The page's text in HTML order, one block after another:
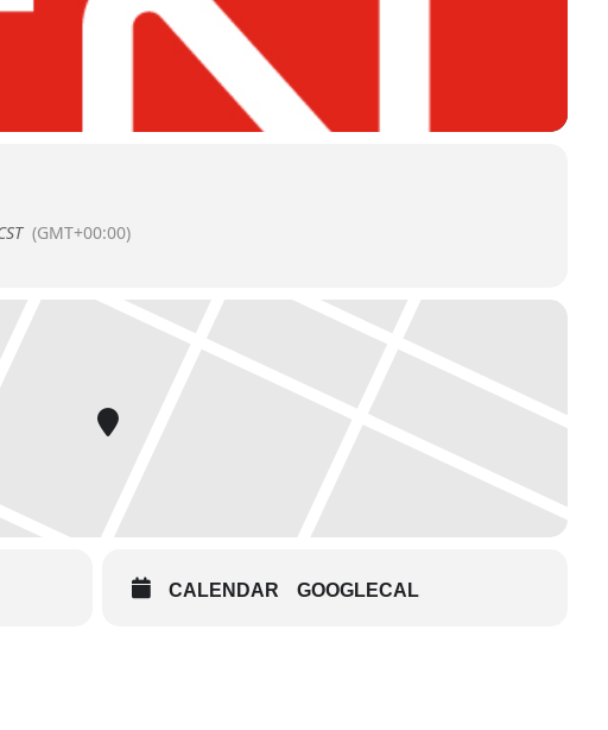
(GMT+00:00)
CALENDAR GOOGLECAL